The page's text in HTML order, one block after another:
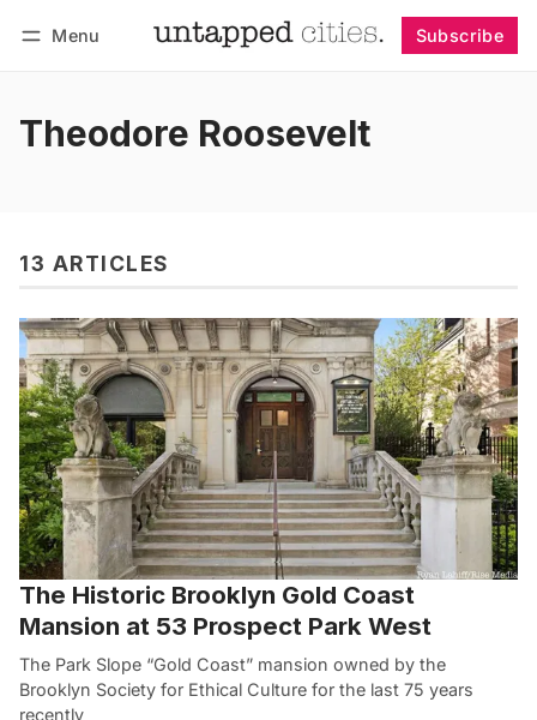
Menu Subscribe
Theodore Roosevelt
13 ARTICLES
The Historic Brooklyn Gold Coast
Mansion at 53 Prospect Park West
The Park Slope “Gold Coast” mansion owned by the
Brooklyn Society for Ethical Culture for the last 75 years
recently